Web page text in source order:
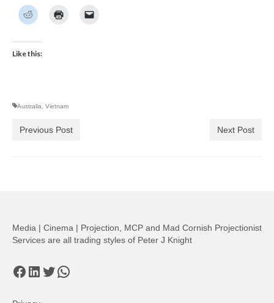
Like this:
Australia Vietnam
Previous Post Next Post
Media | Cinema | Projection, MCP and Mad Cornish Projectionist
Services are all trading styles of Peter J Knight
Facebook
LinkedIn
Twitter
WhatsApp